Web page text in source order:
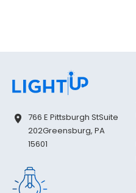
766 E Pittsburgh StSuite
202Greensburg, PA
15601